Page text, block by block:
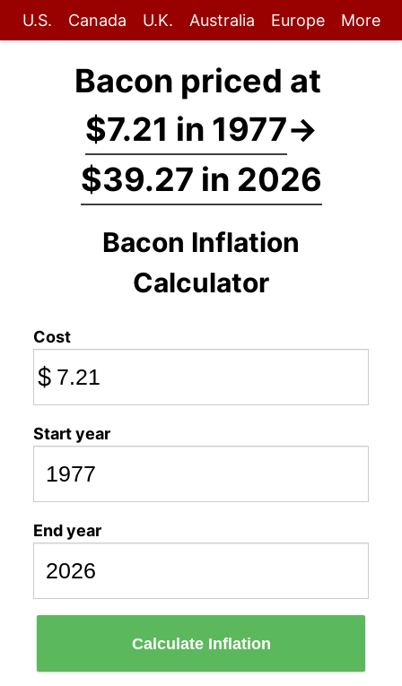
U.S. Canada U.K. Australia Europe More
Bacon priced at
$7.21 in 1977→
$39.27 in 2026
Bacon Inflation
Calculator
Cost
$
Start year
End year
Calculate Inflation